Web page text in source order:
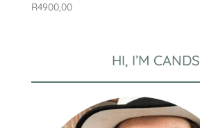
R4900,00
HI, I’M CANDS